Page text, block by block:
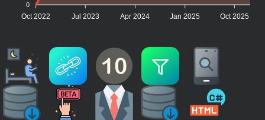
0
Oct 2022 Jul 2023 Apr 2024 Jan 2025 Oct 2025